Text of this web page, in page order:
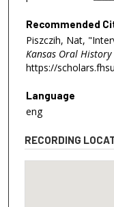
Recommended
Piszczih, Nat,
Kansas Oral
https://
Language
eng
RECORDING